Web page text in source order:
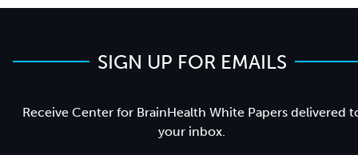
SIGN UP FOR EMAILS
Receive Center for BrainHealth White Papers delivered
your inbox.